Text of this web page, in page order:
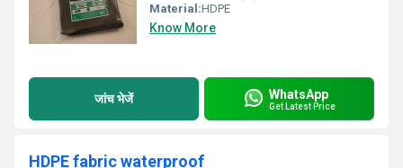
Material:HDPE
Know More
जांच भेजें WhatsApp
Get Latest Price
HDPE fabric waterproof